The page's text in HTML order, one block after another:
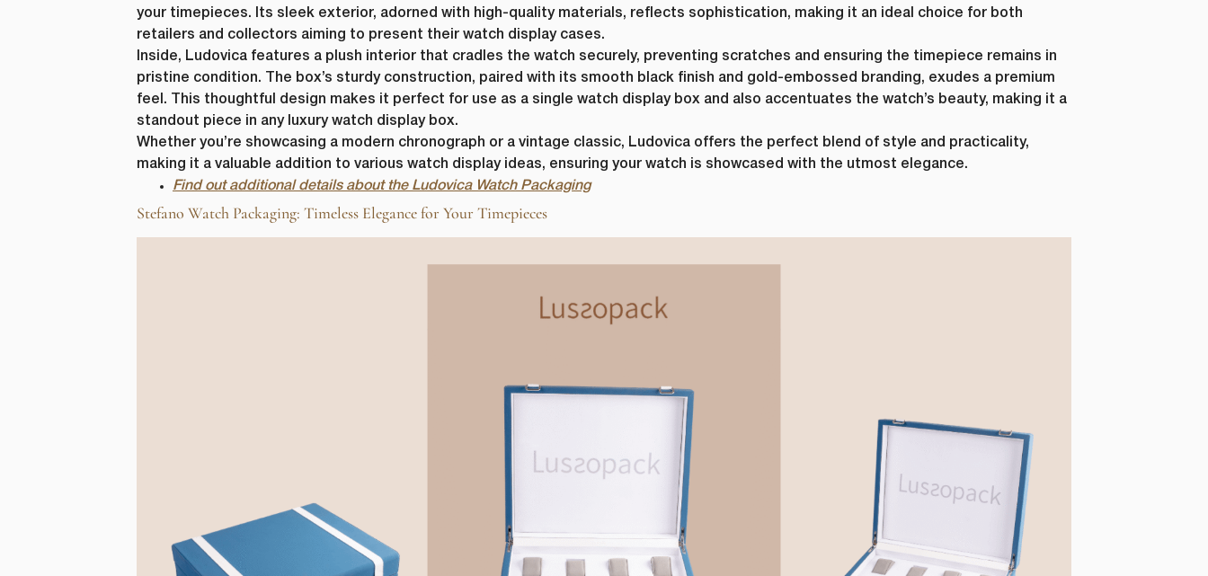
your timepieces. Its sleek exterior, adorned with high-quality materials, reflects sophistication, making it an ideal choice for both
retailers and collectors aiming to present their watch display cases.
Inside, Ludovica features a plush interior that cradles the watch securely, preventing scratches and ensuring the timepiece remains in
pristine condition. The box’s sturdy construction, paired with its smooth black finish and gold-embossed branding, exudes a premium
feel. This thoughtful design makes it perfect for use as a single watch display box and also accentuates the watch’s beauty, making it a
standout piece in any luxury watch display box.
Whether you’re showcasing a modern chronograph or a vintage classic, Ludovica offers the perfect blend of style and practicality,
making it a valuable addition to various watch display ideas, ensuring your watch is showcased with the utmost elegance.
Find out additional details about the Ludovica Watch Packaging
Stefano Watch Packaging: Timeless Elegance for Your Timepieces
First Name *
Email*
Company Name *
Request *
lussopack is committed to protecting and respecting your privacy, and we’ll only use your personal
information to administer your account and to provide the products and services you requested
from us. From time to time, we would like to contact you about our products and services, as well
as other content that may be of interest to you. If you consent to us contacting you for this